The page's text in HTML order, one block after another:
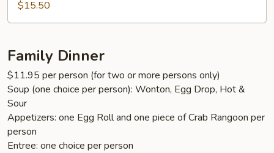
Fun$15.50
Family Dinner
$11.95 per person (for two or more persons only)
Soup (one choice per person): Wonton, Egg Drop, Hot &
Sour
Appetizers: one Egg Roll and one piece of Crab Rangoon per
person
Entree: one choice per person